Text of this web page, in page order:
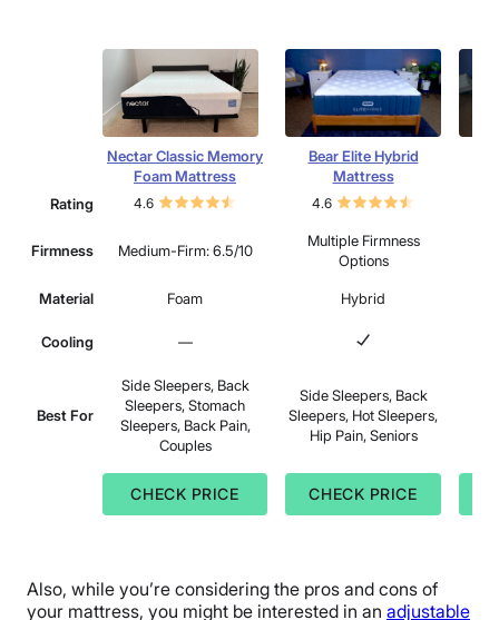
Nectar Classic Memory
Foam Mattress
Bear Elite Hybrid
Mattress
Rating 4.6 4.6
Firmness Medium-Firm: 6.5/10
Multiple Firmness
Options
Material Foam Hybrid
Cooling —
Best For
Side Sleepers, Back
Sleepers, Stomach
Sleepers, Back Pain,
Couples
Side Sleepers, Back
Sleepers, Hot Sleepers,
Hip Pain, Seniors
CHECK PRICE CHECK PRICE
Also, while you’re considering the pros and cons of
your mattress, you might be interested in an adjustable